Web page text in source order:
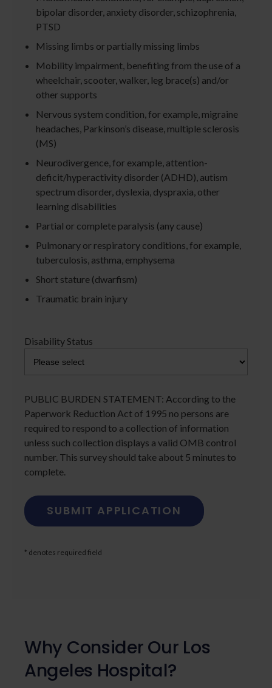
bipolar disorder, anxiety disorder, schizophrenia,
PTSD
Missing limbs or partially missing limbs
Mobility impairment, benefiting from the use of a
wheelchair, scooter, walker, leg brace(s) and/or
other supports
Nervous system condition, for example, migraine
headaches, Parkinson’s disease, multiple sclerosis
(MS)
Neurodivergence, for example, attention-
deficit/hyperactivity disorder (ADHD), autism
spectrum disorder, dyslexia, dyspraxia, other
learning disabilities
Partial or complete paralysis (any cause)
Pulmonary or respiratory conditions, for example,
tuberculosis, asthma, emphysema
Short stature (dwarfism)
Traumatic brain injury
Disability Status
PUBLIC BURDEN STATEMENT: According to the
Paperwork Reduction Act of 1995 no persons are
required to respond to a collection of information
unless such collection displays a valid OMB control
number. This survey should take about 5 minutes to
complete.
* denotes required field
Why Consider Our Los
Angeles Hospital?